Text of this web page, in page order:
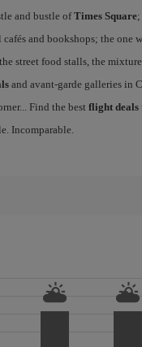
and bustle ofTimes Square;
and bookshops; the one
street food stalls, the
and avant-garde galleries in
Find the best flight deals
Incomparable.